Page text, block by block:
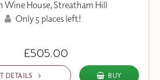
Wine House, Streatham Hill
Only 5 places left!
£505.00
DETAILS BUY